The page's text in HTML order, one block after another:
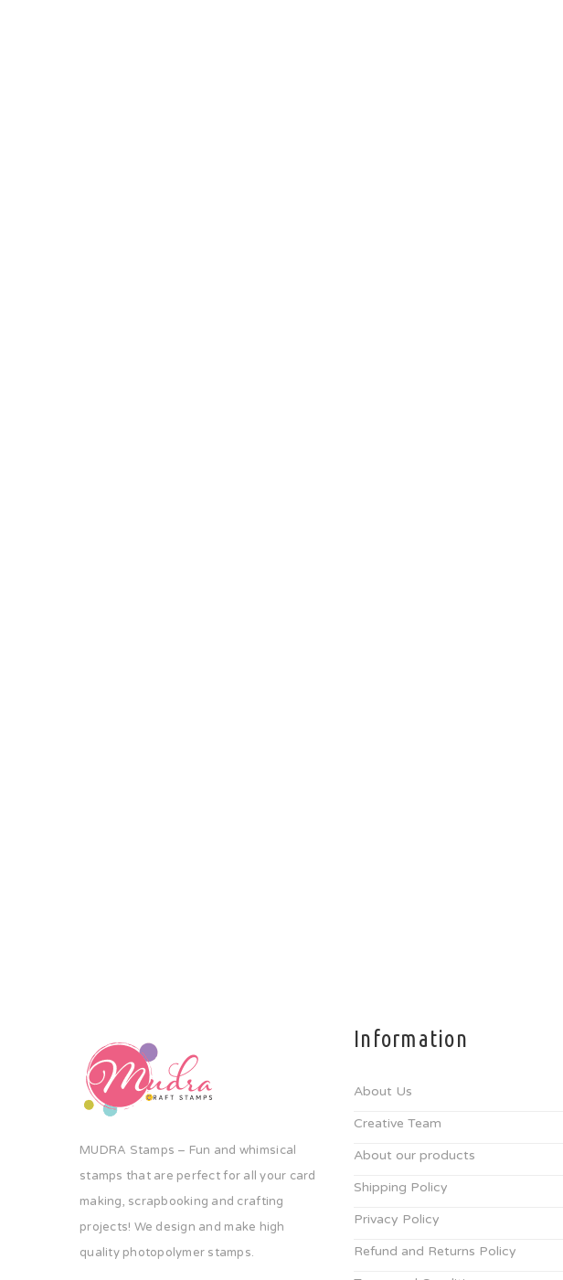
MUDRA Stamps – Fun and whimsical
stamps that are perfect for all your card
making, scrapbooking and crafting
projects! We design and make high
quality photopolymer stamps.
Information
About Us
Creative Team
About our products
Shipping Policy
Privacy Policy
Refund and Returns Policy